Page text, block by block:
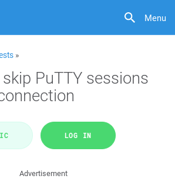
Menu
»
PuTTY sessions
LOG IN
Advertisement